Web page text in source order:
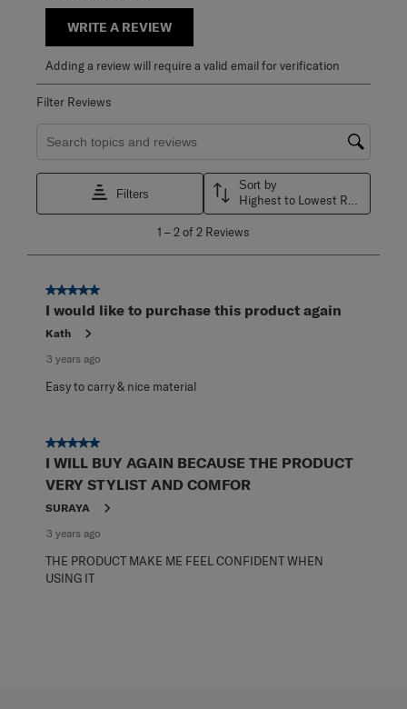
WRITE A REVIEW
Adding a review will require a valid email for verification
Filter Reviews
Search topics and reviews search region
Filters
Sort by
2
Reviews
1 –2 of 2 Reviews
5 out of 5 stars.
I would like to purchase this product again
Kath
3 years ago
Easy to carry & nice material
5 out of 5 stars.
I WILL BUY AGAIN BECAUSE THE PRODUCT
VERY STYLIST AND COMFOR
SURAYA
3 years ago
THE PRODUCT MAKE ME FEEL CONFIDENT WHEN
USING IT